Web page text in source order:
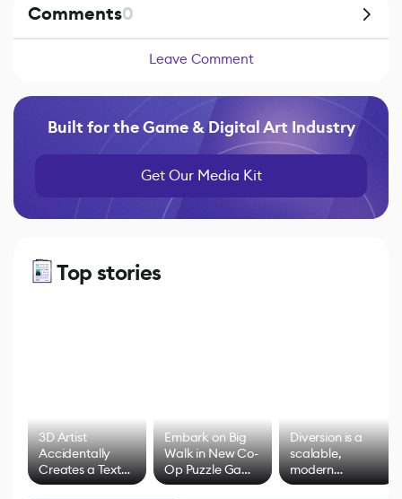
Comments0
Leave Comment
Built for the Game & Digital Art Industry
Get Our Media Kit
Top stories
3D Artist
Accidentally
Creates a Text
Effect System
Embark on Big
Walk in New Co-
Op Puzzle Game
by Developers of
Diversion is a
scalable,
modern
alternative to